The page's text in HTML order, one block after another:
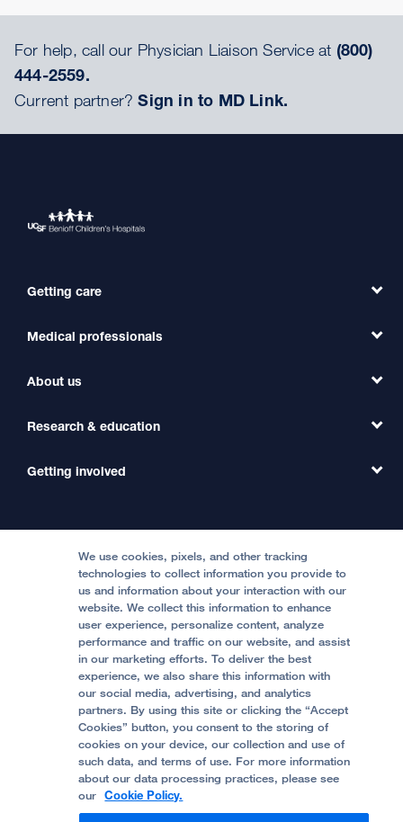
For help, call our Physician Liaison Service at (800)
444-2559.
Current partner?Sign in to MD Link.
Getting care
Find a Doctor
Find a Clinic
International Services
Price Transparency
Help Paying Your Bill
Medical professionals
Refer a Patient
Transfer a Patient
Medical Professionals
About us
Our Organization
Contact Us
Accessibility Resources
Quality of Patient Care
Privacy of Health Information
UCSF Pediatric News
About UCSF Health
Research & education
Clinical Trials
Getting involved
Become a Volunteer
Join Our Team
Follow UCSF Benioff Children's Hospital Oakland:
© 2002 -2026. The Regents of The University of
California.
Website Privacy Policy
We use cookies, pixels, and other tracking
technologies to collect information you provide to
us and information about your interaction with our
website. We collect this information to enhance
user experience, personalize content, analyze
performance and traffic on our website, and assist
in our marketing efforts. To deliver the best
experience, we also share this information with
our social media, advertising, and analytics
partners. By using this site or clicking the “Accept
Cookies” button, you consent to the storing of
cookies on your device, our collection and use of
such data, and terms of use. For more information
about our data processing practices, please see
our Cookie Policy.